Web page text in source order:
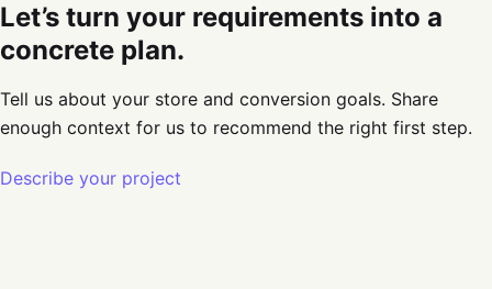
Let’s turn your requirements into a
concrete plan.
Tell us about your store and conversion goals. Share
enough context for us to recommend the right first step.
Describe your project